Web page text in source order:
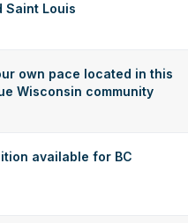
Saint Louis
own pace located in this
Wisconsin community
available for BC